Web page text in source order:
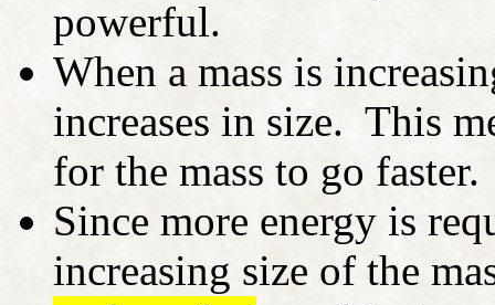
powerful.
When a mass is
increases in size. This
for the mass to go faster.
Since more energy is
increasing size of the